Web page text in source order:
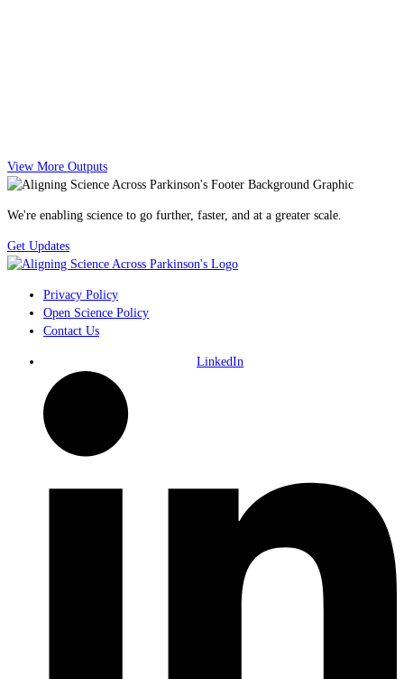
View More Outputs
We're enabling science to go further, faster, and at a greater scale.
Get Updates
Privacy Policy
Open Science Policy
Contact Us
LinkedIn